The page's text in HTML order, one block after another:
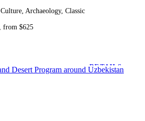
Archaeology, Classic
from $625
DETAILS